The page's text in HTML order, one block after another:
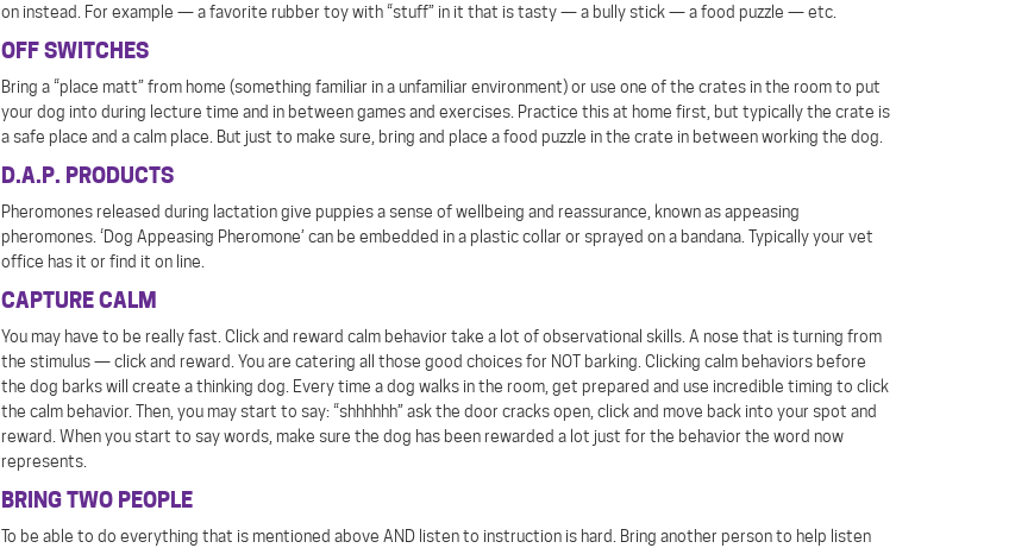
on instead. For example — a favorite rubber toy with “stuff” in it that is tasty — a bully stick — a food puzzle — etc.
OFF SWITCHES
Bring a “place matt” from home (something familiar in a unfamiliar environment) or use one of the crates in the room to put
your dog into during lecture time and in between games and exercises. Practice this at home first, but typically the crate is
a safe place and a calm place. But just to make sure, bring and place a food puzzle in the crate in between working the dog.
D.A.P. PRODUCTS
Pheromones released during lactation give puppies a sense of wellbeing and reassurance, known as appeasing
pheromones. ‘Dog Appeasing Pheromone’ can be embedded in a plastic collar or sprayed on a bandana. Typically your vet
office has it or find it on line.
CAPTURE CALM
You may have to be really fast. Click and reward calm behavior take a lot of observational skills. A nose that is turning from
the stimulus — click and reward. You are catering all those good choices for NOT barking. Clicking calm behaviors before
the dog barks will create a thinking dog. Every time a dog walks in the room, get prepared and use incredible timing to click
the calm behavior. Then, you may start to say: “shhhhhh” ask the door cracks open, click and move back into your spot and
reward. When you start to say words, make sure the dog has been rewarded a lot just for the behavior the word now
represents.
BRING TWO PEOPLE
To be able to do everything that is mentioned above AND listen to instruction is hard. Bring another person to help listen